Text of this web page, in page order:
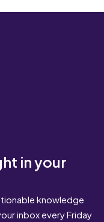
in your
knowledge
inbox every Friday